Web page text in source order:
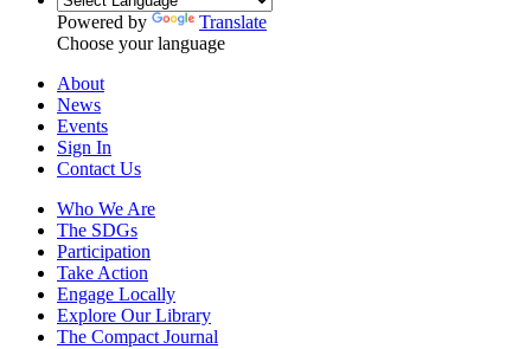
Powered by
Translate
Choose your language
About
News
Events
Sign In
Contact Us
Who We Are
The SDGs
Participation
Take Action
Engage Locally
Explore Our Library
The Compact Journal